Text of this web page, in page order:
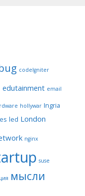
codeIgniter
edutainment email
hollywar Ingria
led London
nginx
suse
мысли